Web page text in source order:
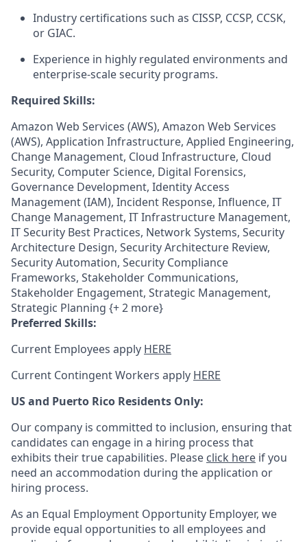
Industry certifications such as CISSP, CCSP, CCSK,
or GIAC.
Experience in highly regulated environments and
enterprise-scale security programs.
Required Skills:
Amazon Web Services (AWS), Amazon Web Services
(AWS), Application Infrastructure, Applied Engineering,
Change Management, Cloud Infrastructure, Cloud
Security, Computer Science, Digital Forensics,
Governance Development, Identity Access
Management (IAM), Incident Response, Influence, IT
Change Management, IT Infrastructure Management,
IT Security Best Practices, Network Systems, Security
Architecture Design, Security Architecture Review,
Security Automation, Security Compliance
Frameworks, Stakeholder Communications,
Stakeholder Engagement, Strategic Management,
Strategic Planning {+ 2 more}
Preferred Skills:
Current Employees apply HERE
Current Contingent Workers apply HERE
US and Puerto Rico Residents Only:
Our company is committed to inclusion, ensuring that
candidates can engage in a hiring process that
exhibits their true capabilities. Please click here if you
need an accommodation during the application or
hiring process.
As an Equal Employment Opportunity Employer, we
provide equal opportunities to all employees and